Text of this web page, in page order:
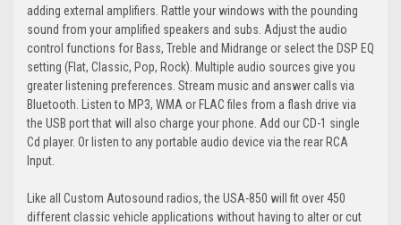
adding external amplifiers. Rattle your windows with the pounding
sound from your amplified speakers and subs. Adjust the audio
control functions for Bass, Treble and Midrange or select the DSP EQ
setting (Flat, Classic, Pop, Rock). Multiple audio sources give you
greater listening preferences. Stream music and answer calls via
Bluetooth. Listen to MP3, WMA or FLAC files from a flash drive via
the USB port that will also charge your phone. Add our CD-1 single
Cd player. Or listen to any portable audio device via the rear RCA
Input.
Like all Custom Autosound radios, the USA-850 will fit over 450
different classic vehicle applications without having to alter or cut